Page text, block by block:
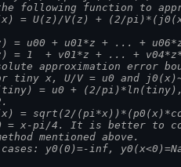
following function to
U(z)/V(z) + (2/
+ u01*z + ... +
1  + v01*z + ... +
approximation error
x, U/V = u0 and
= u0 + (2/pi)*ln(tiny),
sqrt(2/
x-pi/4. It is better to
mentioned above.
y0(0)=-inf,